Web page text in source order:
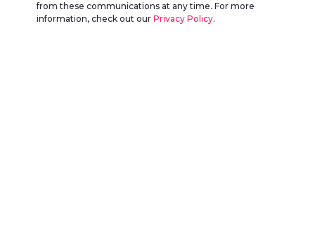
from these communications at any time. For more
information, check out our Privacy Policy.